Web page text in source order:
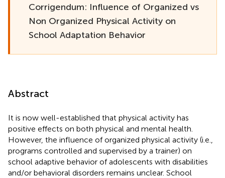
Corrigendum: Influence of Organized vs
Non Organized Physical Activity on
School Adaptation Behavior
Abstract
It is now well-established that physical activity has
positive effects on both physical and mental health.
However, the influence of organized physical activity (i.e.,
programs controlled and supervised by a trainer) on
school adaptive behavior of adolescents with disabilities
and/or behavioral disorders remains unclear. School